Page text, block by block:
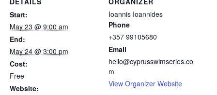
Start:
May 23 @ 9:00 am
End:
May 24 @ 3:00 pm
Cost:
Free
Website:
Ioannis Ioannides
Phone
+357 99105680
Email
hello@cyprusswimseries.co
m
View Organizer Website